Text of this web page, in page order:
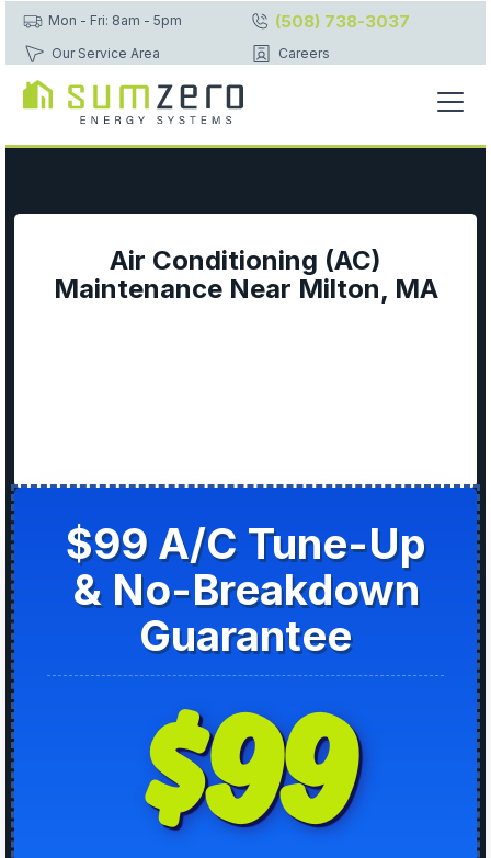
Mon - Fri: 8am - 5pm (508) 738-3037
Our Service Area Careers
Air Conditioning (AC)
Maintenance Near Milton, MA
$99 A/C Tune-Up
& No-Breakdown
Guarantee
$99